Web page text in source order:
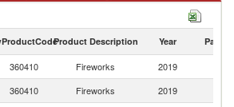
ProductCodeProduct Description Year Partner
360410 Fireworks 2019
360410 Fireworks 2019